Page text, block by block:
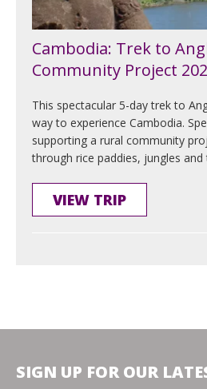
Cambodia: Trek to
Community Project
This spectacular 5-day trek to
way to experience Cambodia.
supporting a rural community
through rice paddies, jungles
VIEW TRIP
SIGN UP FOR OUR